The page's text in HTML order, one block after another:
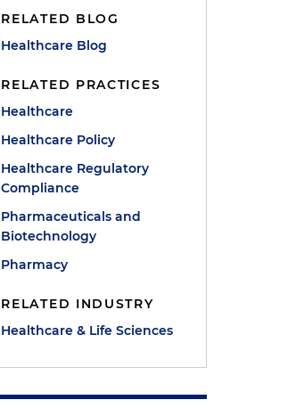
RELATED BLOG
Healthcare Blog
RELATED PRACTICES
Healthcare
Healthcare Policy
Healthcare Regulatory
Compliance
Pharmaceuticals and
Biotechnology
Pharmacy
RELATED INDUSTRY
Healthcare & Life Sciences